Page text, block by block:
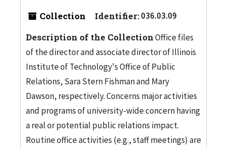
Collection Identifier:036.03.09
Description of the CollectionOffice files
of the director and associate director of Illinois
Institute of Technology's Office of Public
Relations, Sara Stern Fishman and Mary
Dawson, respectively. Concerns major activities
and programs of university-wide concern having
a real or potential public relations impact.
Routine office activities (e.g., staff meetings) are